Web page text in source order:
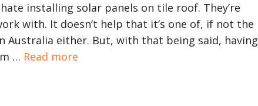
installing solar panels on tile roof. They’re
with. It doesn’t help that it’s one of, if not the
Australia either. But, with that being said, having
… Read more